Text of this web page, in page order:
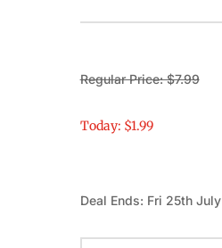
Regular Price: $7.99
Today: $1.99
Deal Ends: Fri 25th July